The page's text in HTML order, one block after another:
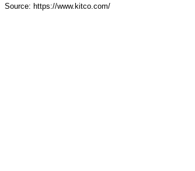
Source: https://www.kitco.com/